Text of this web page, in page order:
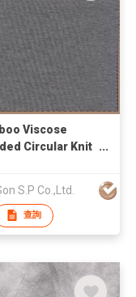
Viscose
Circular Knit
Series
S.P Co.,Ltd.
查詢